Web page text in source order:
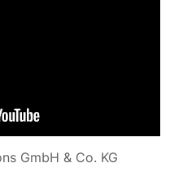
GmbH & Co. KG